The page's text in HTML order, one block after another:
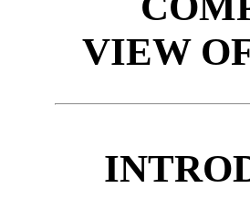
VIEW